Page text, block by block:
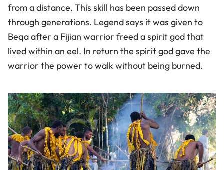
from a distance. This skill has been passed down
through generations. Legend says it was given to
Beqa after a Fijian warrior freed a spirit god that
lived within an eel. In return the spirit god gave the
warrior the power to walk without being burned.